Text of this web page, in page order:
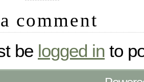
comment
be logged in to